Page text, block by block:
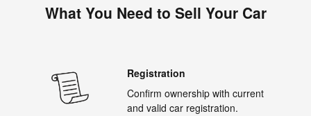
What You Need to Sell Your Car
Registration
Confirm ownership with current
and valid car registration.